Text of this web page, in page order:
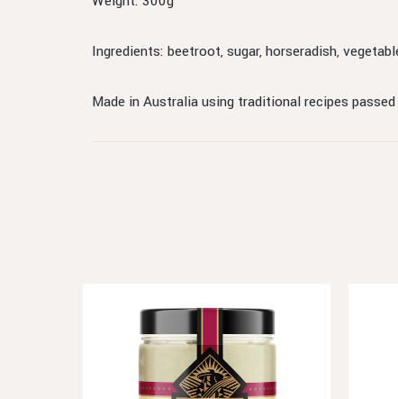
Ingredients: beetroot, sugar, horseradish,
Made in Australia using traditional recipes